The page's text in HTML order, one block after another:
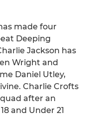
made four
Deeping
Jackson has
Wright and
Daniel Utley,
Charlie Crofts
after an
and Under 21